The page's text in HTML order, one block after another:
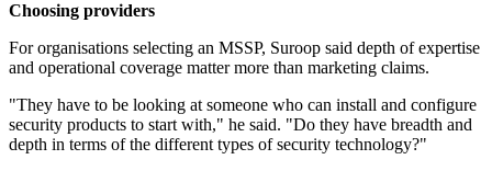
Choosing providers
For organisations selecting an MSSP, Suroop said depth of expertise
and operational coverage matter more than marketing claims.
"They have to be looking at someone who can install and configure
security products to start with," he said. "Do they have breadth and
depth in terms of the different types of security technology?"